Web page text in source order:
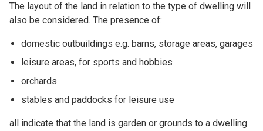
The layout of the land in relation to the type of dwelling will
also be considered. The presence of:
domestic outbuildings e.g. barns, storage areas, garages
leisure areas, for sports and hobbies
orchards
stables and paddocks for leisure use
all indicate that the land is garden or grounds to a dwelling